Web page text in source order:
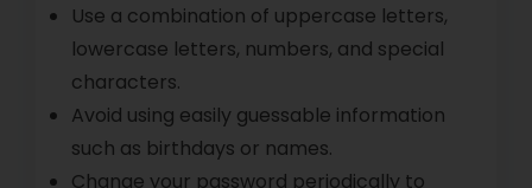
Use a combination of uppercase letters,
lowercase letters, numbers, and special
characters.
Avoid using easily guessable information
such as birthdays or names.
Change your password periodically to